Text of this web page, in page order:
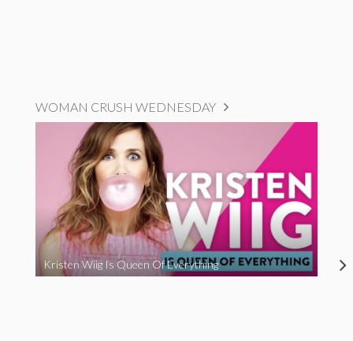
WOMAN CRUSH WEDNESDAY
Kristen Wiig Is Queen Of Everything